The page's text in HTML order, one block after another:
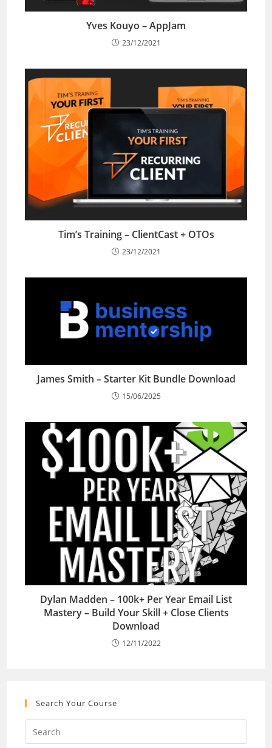
Yves Kouyo – AppJam
23/12/2021
Tim’s Training – ClientCast + OTOs
23/12/2021
James Smith – Starter Kit Bundle Download
15/06/2025
Dylan Madden – 100k+ Per Year Email List
Mastery – Build Your Skill + Close Clients
Download
12/11/2022
Search Your Course